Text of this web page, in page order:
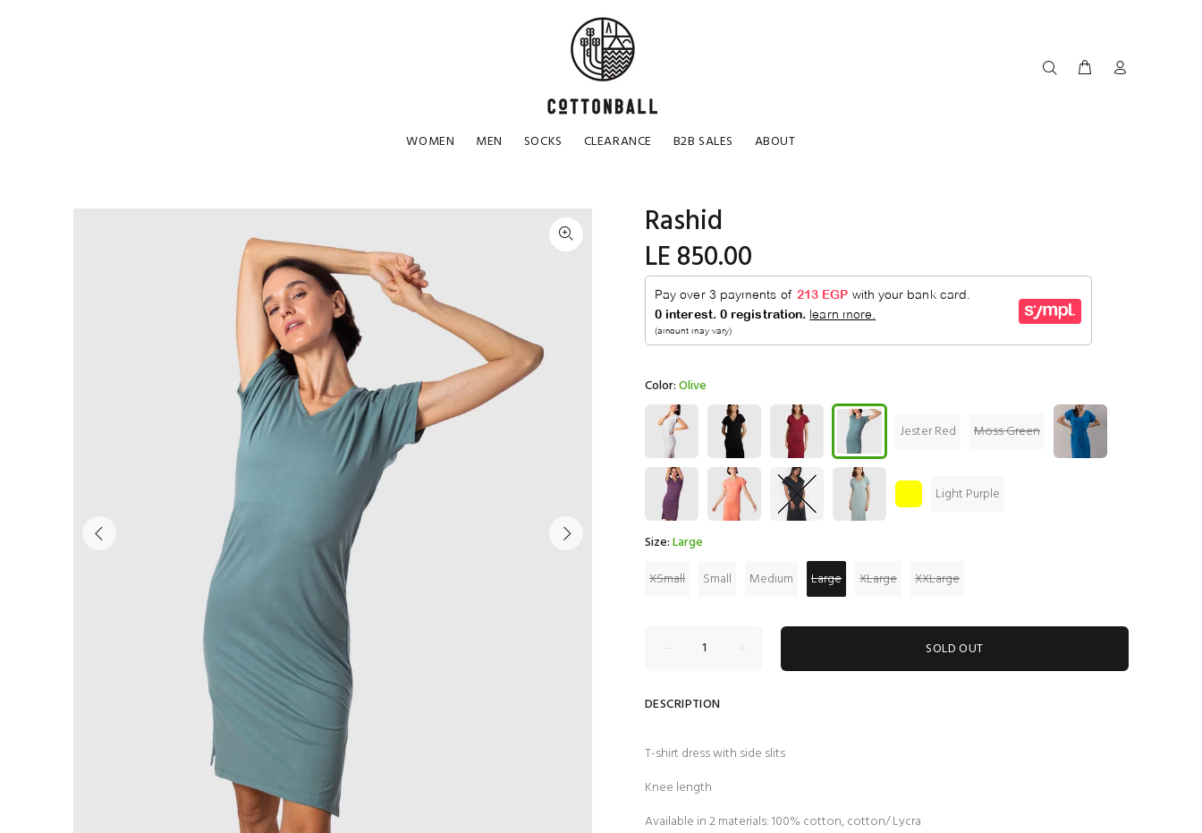
WOMEN MEN SOCKS CLEARANCE B2B SALES ABOUT
Rashid
LE 850.00
Color:Olive
Jester Red Moss Green
Light Purple
Size:Large
XSmall
Small Medium Large XLarge XXLarge
SOLD OUT
DESCRIPTION
T-shirt dress with side slits
Knee length
Available in 2 materials: 100% cotton, cotton/ Lycra